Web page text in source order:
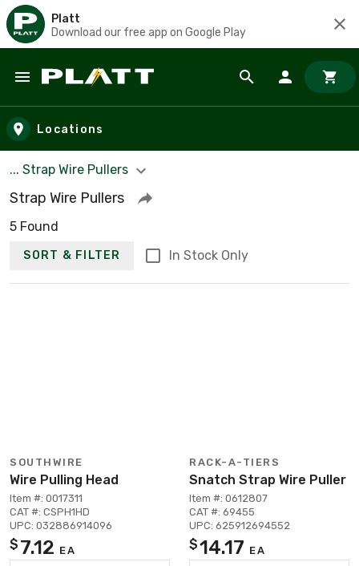
Platt
Download our free app on Google Play
Skip to main content
Locations
... Strap Wire Pullers
Strap Wire Pullers
5 Found
SORT & FILTER In Stock Only
SOUTHWIRE
Wire Pulling Head
Item #: 0017311
CAT #: CSPH1HD
UPC: 032886914096
$ 7.12 EA
RACK-A-TIERS
Snatch Strap Wire Puller
Item #: 0612807
CAT #: 69455
UPC: 625912694552
$14.17 EA